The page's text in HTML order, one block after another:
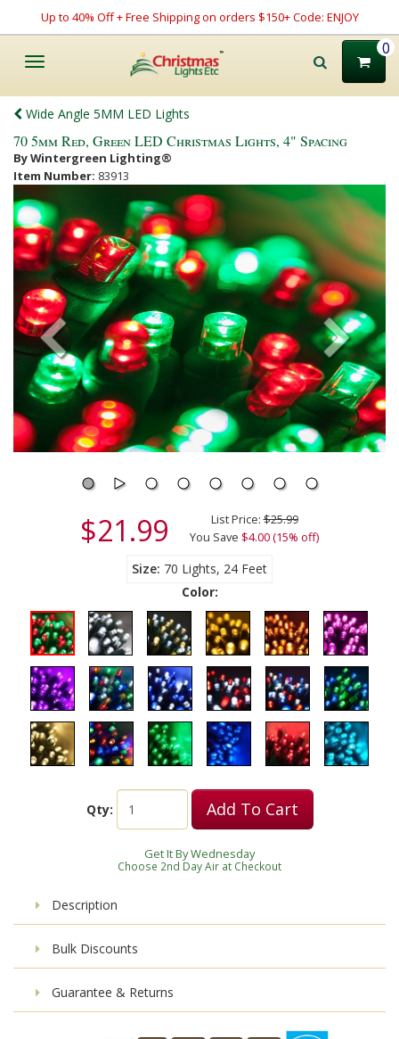
Up to 40% Off + Free Shipping on orders $150+ Code: ENJOY
Toggle
0
Wide Angle 5MM LED Lights
70 5mm Red, Green LED Christmas Lights, 4" Spacing
By Wintergreen Lighting®
Item Number: 83913
$21.99 List Price:$25.99
You Save $4.00 (15% off)
Size 70 Lights, 24 Feet
Color:
Qty: Add To Cart
Get It By Wednesday
Choose 2nd Day Air at Checkout
Description
Bulk Discounts
Guarantee & Returns